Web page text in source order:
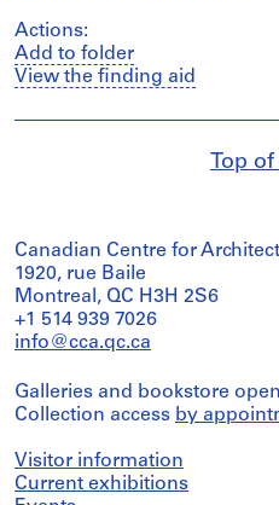
Actions:
Add to folder
View the finding aid
Top of
Canadian Centre for
1920, rue Baile
Montreal, QC H3H 2S6
+1 514 939 7026
info@cca.qc.ca
Galleries and bookstore
Collection access by
Visitor information
Current exhibitions